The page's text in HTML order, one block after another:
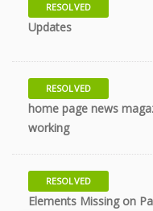
RESOLVED
Updates
RESOLVED
home page news
working
RESOLVED
Elements Missing on